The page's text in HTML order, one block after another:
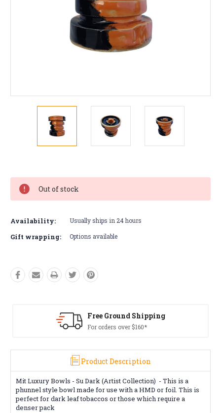
Stock:
Out of stock
Availability: Usually ships in 24 hours
Gift wrapping: Options available
Free Ground Shipping
For orders over $160*
Product Description
Mit Luxury Bowls - Su Dark (Artist Collection) - This is a
phunnel style bowl made for use with a HMD or foil. This is
perfect for dark leaf tobaccos or those which require a
denser pack